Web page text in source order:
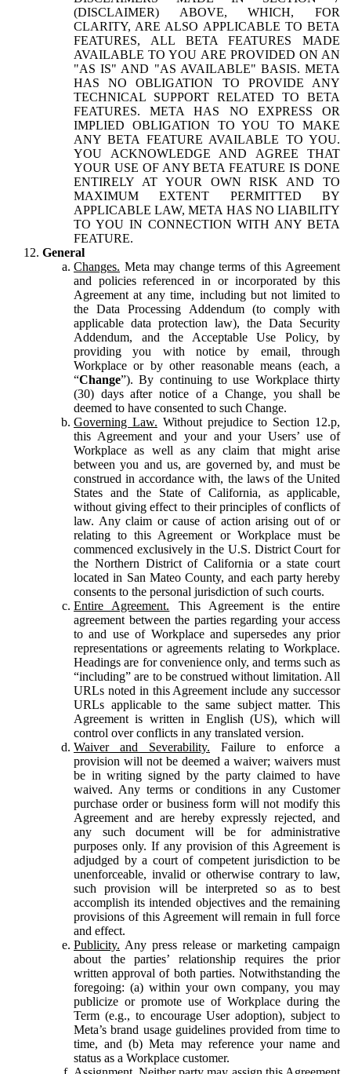
(DISCLAIMER) ABOVE, WHICH, FOR
CLARITY, ARE ALSO APPLICABLE TO BETA
FEATURES, ALL BETA FEATURES MADE
AVAILABLE TO YOU ARE PROVIDED ON AN
"AS IS" AND "AS AVAILABLE" BASIS. META
HAS NO OBLIGATION TO PROVIDE ANY
TECHNICAL SUPPORT RELATED TO BETA
FEATURES. META HAS NO EXPRESS OR
IMPLIED OBLIGATION TO YOU TO MAKE
ANY BETA FEATURE AVAILABLE TO YOU.
YOU ACKNOWLEDGE AND AGREE THAT
YOUR USE OF ANY BETA FEATURE IS DONE
ENTIRELY AT YOUR OWN RISK AND TO
MAXIMUM EXTENT PERMITTED BY
APPLICABLE LAW, META HAS NO LIABILITY
TO YOU IN CONNECTION WITH ANY BETA
FEATURE.
General
Changes. Meta may change terms of this Agreement
and policies referenced in or incorporated by this
Agreement at any time, including but not limited to
the Data Processing Addendum (to comply with
applicable data protection law), the Data Security
Addendum, and the Acceptable Use Policy, by
providing you with notice by email, through
Workplace or by other reasonable means (each, a
“Change”). By continuing to use Workplace thirty
(30) days after notice of a Change, you shall be
deemed to have consented to such Change.
Governing Law. Without prejudice to Section 12.p,
this Agreement and your and your Users’ use of
Workplace as well as any claim that might arise
between you and us, are governed by, and must be
construed in accordance with, the laws of the United
States and the State of California, as applicable,
without giving effect to their principles of conflicts of
law. Any claim or cause of action arising out of or
relating to this Agreement or Workplace must be
commenced exclusively in the U.S. District Court for
the Northern District of California or a state court
located in San Mateo County, and each party hereby
consents to the personal jurisdiction of such courts.
Entire Agreement. This Agreement is the entire
agreement between the parties regarding your access
to and use of Workplace and supersedes any prior
representations or agreements relating to Workplace.
Headings are for convenience only, and terms such as
“including” are to be construed without limitation. All
URLs noted in this Agreement include any successor
URLs applicable to the same subject matter. This
Agreement is written in English (US), which will
control over conflicts in any translated version.
Waiver and Severability. Failure to enforce a
provision will not be deemed a waiver; waivers must
be in writing signed by the party claimed to have
waived. Any terms or conditions in any Customer
purchase order or business form will not modify this
Agreement and are hereby expressly rejected, and
any such document will be for administrative
purposes only. If any provision of this Agreement is
adjudged by a court of competent jurisdiction to be
unenforceable, invalid or otherwise contrary to law,
such provision will be interpreted so as to best
accomplish its intended objectives and the remaining
provisions of this Agreement will remain in full force
and effect.
Publicity. Any press release or marketing campaign
about the parties’ relationship requires the prior
written approval of both parties. Notwithstanding the
foregoing: (a) within your own company, you may
publicize or promote use of Workplace during the
Term (e.g., to encourage User adoption), subject to
Meta’s brand usage guidelines provided from time to
time, and (b) Meta may reference your name and
status as a Workplace customer.